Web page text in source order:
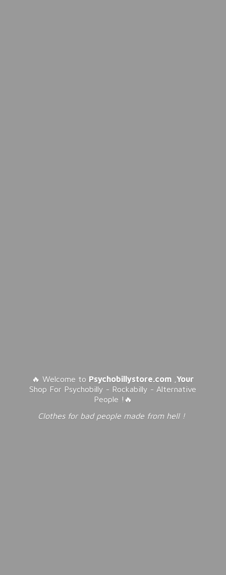
🔥 Welcome to Psychobillystore.com ,Your
Shop For Psychobilly - Rockabilly - Alternative
People !🔥
Clothes for bad people made from hell !